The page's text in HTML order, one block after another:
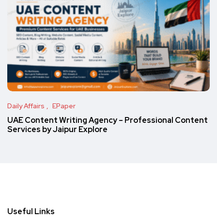
Daily Affairs EPaper
UAE Content Writing Agency – Professional Content
Services by Jaipur Explore
Useful Links